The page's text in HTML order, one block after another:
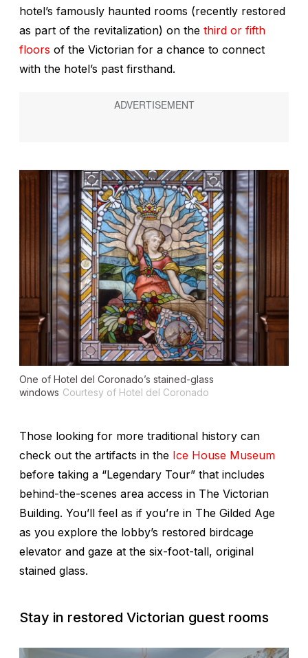
hotel’s famously haunted rooms (recently restored
as part of the revitalization) on the third or fifth
floors of the Victorian for a chance to connect
with the hotel’s past firsthand.
One of Hotel del Coronado’s stained-glass
windows Courtesy of Hotel del Coronado
Those looking for more traditional history can
check out the artifacts in the Ice House Museum
before taking a “Legendary Tour” that includes
behind-the-scenes area access in The Victorian
Building. You’ll feel as if you’re in The Gilded Age
as you explore the lobby’s restored birdcage
elevator and gaze at the six-foot-tall, original
stained glass.
Stay in restored Victorian guest rooms